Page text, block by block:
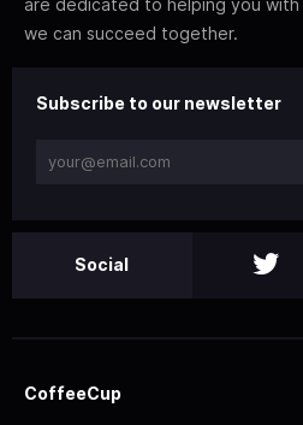
we can succeed together.
Subscribe to our newsletter
Social
CoffeeCup